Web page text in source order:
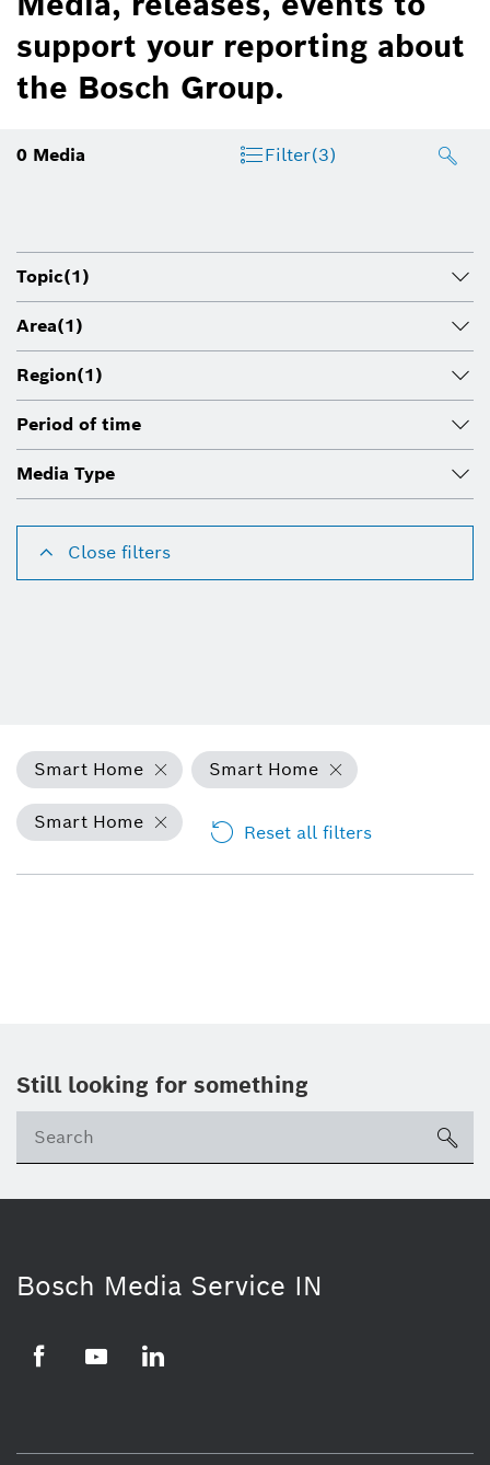
support your reporting about
the Bosch Group.
0 Media Filter(3)
Topic(1)
Area(1)
Region(1)
Period of time
Media Type
Close filters
Smart Home Smart Home
Smart Home Reset all filters
Still looking for something
Bosch Media Service IN